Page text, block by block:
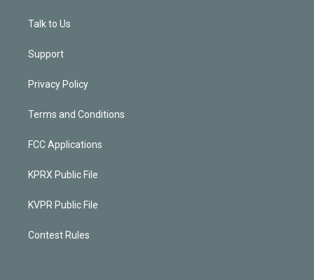
Talk to Us
Support
Privacy Policy
Terms and Conditions
FCC Applications
KPRX Public File
KVPR Public File
Contest Rules